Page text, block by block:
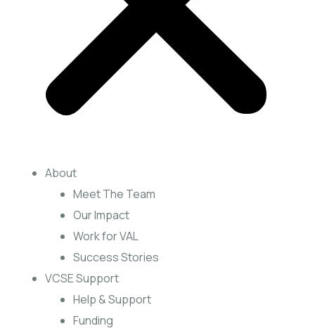
About
Meet The Team
Our Impact
Work for VAL
Success Stories
VCSE Support
Help & Support
Funding